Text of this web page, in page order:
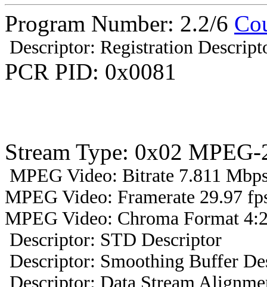
Program Number: 2.2/6
Descriptor: Registration
PCR PID: 0x0081
Stream Type: 0x02
MPEG Video: Bitrate 7.811
MPEG Video: Framerate 29.97
MPEG Video: Chroma Format
Descriptor: STD Descriptor
Descriptor: Smoothing Buffer
Descriptor: Data Stream